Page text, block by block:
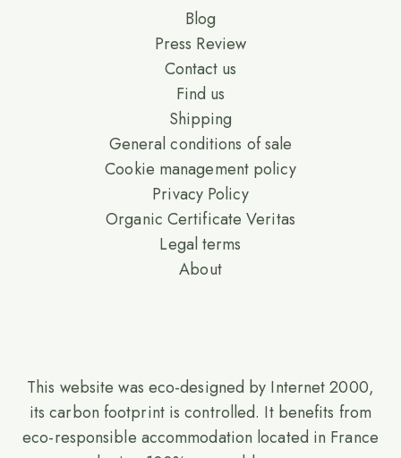
Blog
Press Review
Contact us
Find us
Shipping
General conditions of sale
Cookie management policy
Privacy Policy
Organic Certificate Veritas
Legal terms
About
This website was eco-designed by Internet 2000,
its carbon footprint is controlled. It benefits from
eco-responsible accommodation located in France